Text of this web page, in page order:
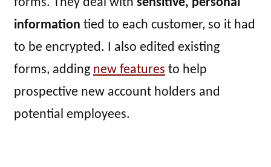
information tied to each customer, so it had
to be encrypted. I also edited existing
forms, adding new features to help
prospective new account holders and
potential employees.